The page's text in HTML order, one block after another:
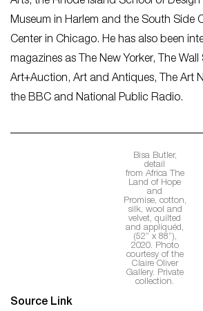
Museum in Harlem and the South Side
Center in Chicago. He has also been
magazines as The New Yorker, The
Art+Auction, Art and Antiques, The Art
the BBC and National Public Radio.
Bisa Butler,
detail
from Africa The
Land of Hope
and
Promise, cotton,
silk, wool and
velvet, quilted
and appliquéd,
(52” x 88”),
2020. Photo
courtesy of the
Claire Oliver
Gallery. Private
collection.
Source Link